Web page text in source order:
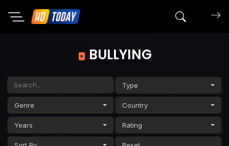
Search
BULLYING
Type
Genre Country
Years Rating